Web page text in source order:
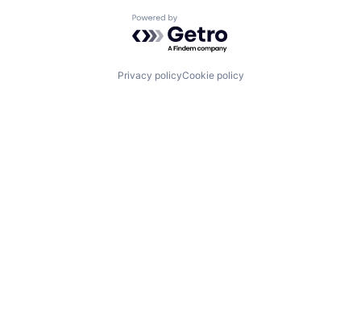
Powered by Getro.com
Privacy policyCookie policy